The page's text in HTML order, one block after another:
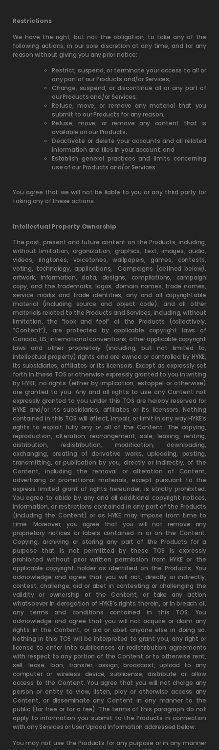
Restrictions
We have the right, but not the obligation, to take any of the
following actions, in our sole discretion at any time, and for any
reason without giving you any prior notice:
Restrict, suspend, or terminate your access to all or
any part of our Products and/or Services;
Change, suspend, or discontinue all or any part of
our Products and/or Services;
Refuse, move, or remove any material that you
submit to our Products for any reason;
Refuse, move, or remove any content that is
available on our Products;
Deactivate or delete your accounts and all related
information and files in your account; and
Establish general practices and limits concerning
use of our Products and/or Services.
You agree that we will not be liable to you or any third party for
taking any of these actions.
Intellectual Property Ownership
The past, present and future content on the Products, including,
without limitation, organization, graphics, text, images, audio,
videos, ringtones, voicetones, wallpapers, games, contests,
voting, technology, applications,
Campaigns (defined below),
artwork, information, data, designs, compilations, campaign
copy, and the trademarks, logos, domain names, trade names,
service marks and trade identities; any and all copyrightable
material (including source and object code); and all other
materials related to the Products and Services, including, without
limitation, the “look and feel” of the Products (collectively,
“Content”), are protected by applicable copyright laws of
Canada, US, international conventions, other applicable copyright
laws and other proprietary (including, but not limited to,
intellectual property) rights and are owned or controlled by HYKE,
its subsidiaries, affiliates or its licensors. Except as expressly set
forth in these TOS or otherwise expressly granted to you in writing
by HYKE, no rights (either by implication, estoppel or otherwise)
are granted to you. Any and all rights to use any Content not
expressly granted to you under this TOS are hereby reserved for
HYKE and/or its subsidiaries, affiliates or its licensors. Nothing
contained in this TOS will affect, impair, or limit in any way HYKE’s
rights to exploit fully any or all of the Content. The copying,
reproduction, alteration, rearrangement, sale, leasing, renting,
distribution, redistribution, modification, downloading,
exchanging, creating of derivative works, uploading, posting,
transmitting, or publication by you, directly or indirectly, of the
Content, including the removal or alteration of Content,
advertising or promotional materials, except pursuant to the
express limited grant of rights hereunder, is strictly prohibited.
You agree to abide by any and all additional copyright notices,
information, or restrictions contained in any part of the Products
(including the Content) or as HYKE may impose from time to
time. Moreover, you agree that you will not remove any
proprietary notices or labels contained in or on the Content.
Copying, archiving or storing any part of the Products for a
purpose that is not permitted by these TOS is expressly
prohibited without prior written permission from HYKE or the
applicable copyright holder as identified on the Products. You
acknowledge and agree that you will not, directly or indirectly,
contest, challenge, aid or abet in contesting or challenging the
validity or ownership of the Content, or take any action
whatsoever in derogation of HYKE’s rights therein, or in breach of,
any terms and conditions contained in this TOS. You
acknowledge and agree that you will not acquire or claim any
rights in the Content, or aid or abet anyone else in doing so.
Nothing in this TOS will be interpreted to grant you, any right or
license to enter into sublicenses or redistribution agreements
with respect to any portion of the Content or to otherwise rent,
sell, lease, loan, transfer, assign, broadcast, upload to any
computer or wireless device, sublicense, distribute or allow
access to the Content. You agree that you will not charge any
person or entity to view, listen, play or otherwise access any
Content, or disseminate any Content in any manner to the
public (for free or for a fee). The terms of this paragraph do not
apply to information you submit to the Products in connection
with any Services or User Upload Information addressed below.
You may not use the Products for any purpose or in any manner